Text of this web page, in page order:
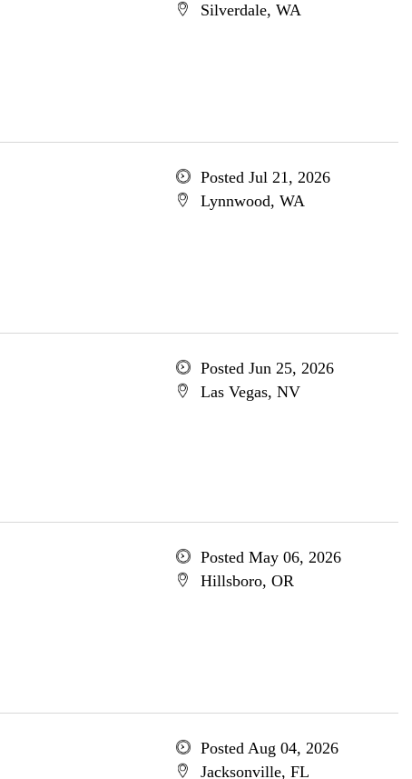
Silverdale, WA
Posted Jul 21, 2026
Lynnwood, WA
Posted Jun 25, 2026
Las Vegas, NV
Posted May 06, 2026
Hillsboro, OR
Posted Aug 04, 2026
Jacksonville, FL